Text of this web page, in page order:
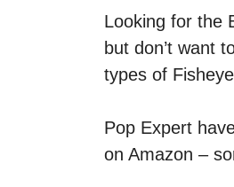
Looking for the
but don’t want
types of
Pop Expert
on Amazon –